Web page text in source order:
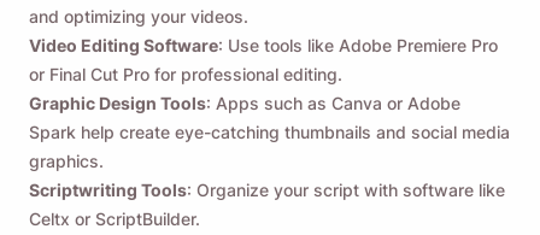
and optimizing your videos.
Video Editing Software: Use tools like Adobe Premiere Pro
or Final Cut Pro for professional editing.
Graphic Design Tools: Apps such as Canva or Adobe
Spark help create eye-catching thumbnails and social media
graphics.
Scriptwriting Tools: Organize your script with software like
Celtx or ScriptBuilder.